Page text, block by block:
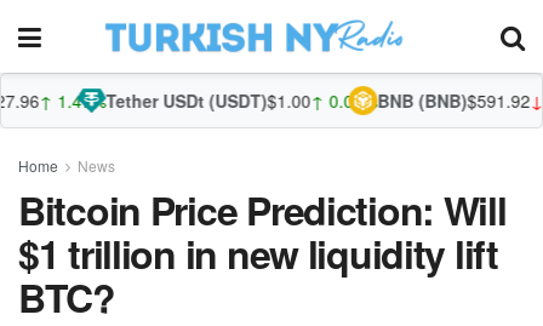
↑ 1.47%Tether USDt (USDT)$1.00↑ 0.03%BNB (BNB)$591.92↓ -
Home News
Bitcoin Price Prediction: Will
$1 trillion in new liquidity lift
BTC?